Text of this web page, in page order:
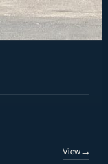
View→